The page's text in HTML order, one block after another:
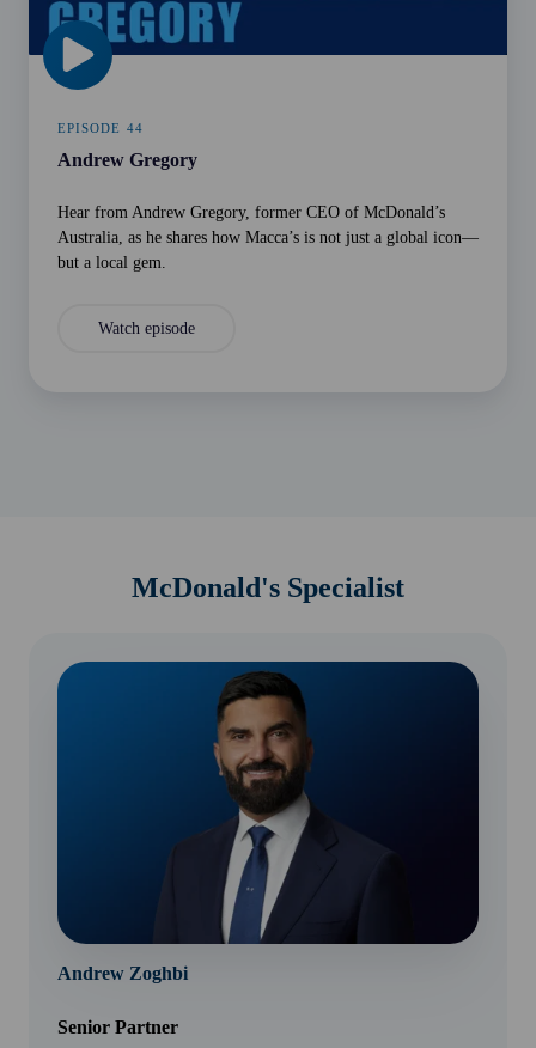
EPISODE 44
Andrew Gregory
Hear from Andrew Gregory, former CEO of McDonald’s
Australia, as he shares how Macca’s is not just a global icon—
but a local gem.
Watch episode
McDonald's Specialist
Andrew Zoghbi
Senior Partner